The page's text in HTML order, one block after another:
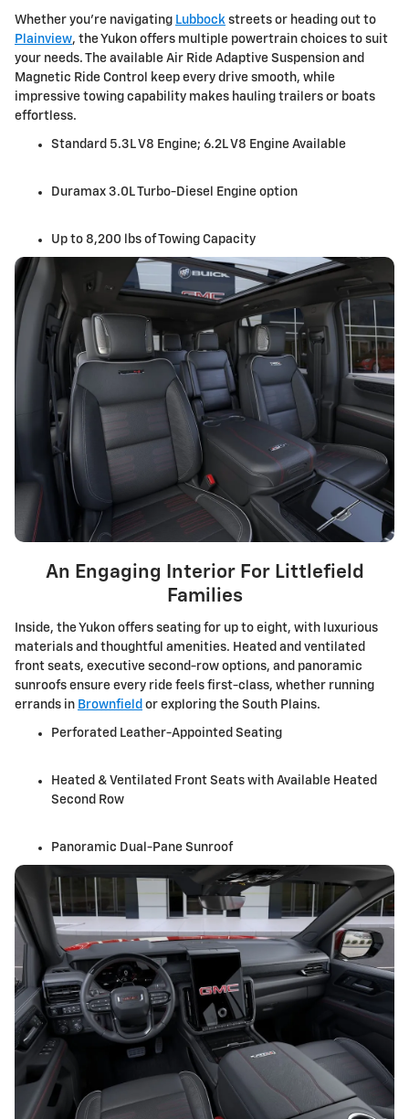
Whether you're navigating Lubbock streets or heading out to
Plainview, the Yukon offers multiple powertrain choices to suit
your needs. The available Air Ride Adaptive Suspension and
Magnetic Ride Control keep every drive smooth, while
impressive towing capability makes hauling trailers or boats
effortless.
Standard 5.3L V8 Engine; 6.2L V8 Engine Available
Duramax 3.0L Turbo-Diesel Engine option
Up to 8,200 lbs of Towing Capacity
An Engaging Interior For Littlefield
Families
Inside, the Yukon offers seating for up to eight, with luxurious
materials and thoughtful amenities. Heated and ventilated
front seats, executive second-row options, and panoramic
sunroofs ensure every ride feels first-class, whether running
errands in Brownfield or exploring the South Plains.
Perforated Leather-Appointed Seating
Heated & Ventilated Front Seats with Available Heated
Second Row
Panoramic Dual-Pane Sunroof